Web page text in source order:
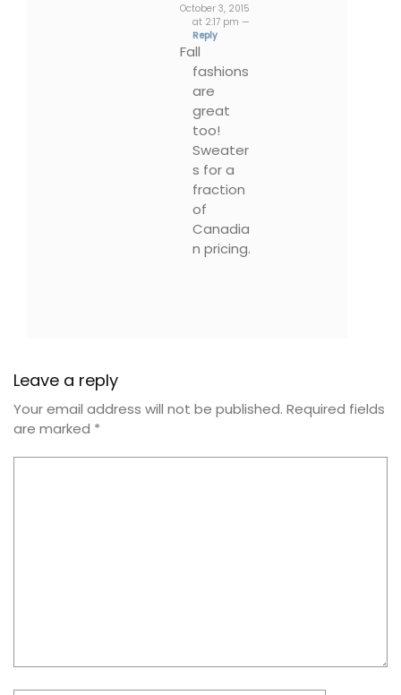
October 3, 2015
at 2:17 pm —
Reply
Fall
fashions
are
great
too!
Sweater
s for a
fraction
of
Canadia
n pricing.
Leave a reply
Your email address will not be published. Required fields
are marked *